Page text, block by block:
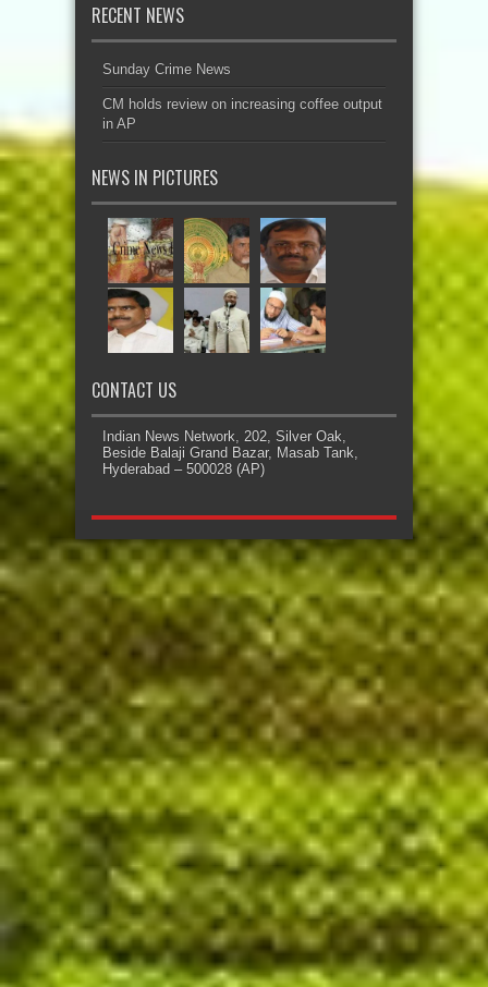
RECENT NEWS
Sunday Crime News
CM holds review on increasing coffee output
in AP
NEWS IN PICTURES
CONTACT US
Indian News Network, 202, Silver Oak,
Beside Balaji Grand Bazar, Masab Tank,
Hyderabad – 500028 (AP)